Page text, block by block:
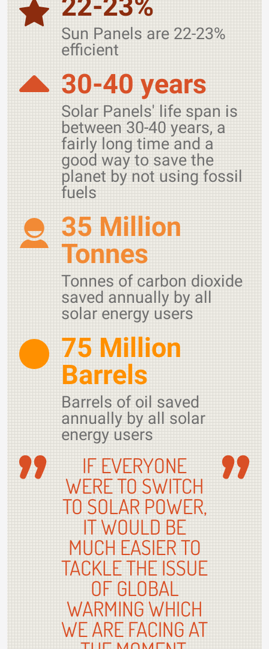
22-23%
Sun Panels are 22-23%
efficient
30-40 years
Solar Panels' life span is
between 30-40 years, a
fairly long time and a
good way to save the
planet by not using fossil
fuels
35 Million
Tonnes
Tonnes of carbon dioxide
saved annually by all
solar energy users
75 Million
Barrels
Barrels of oil saved
annually by all solar
energy users
IF EVERYONE
WERE TO SWITCH
TO SOLAR POWER,
IT WOULD BE
MUCH EASIER TO
TACKLE THE ISSUE
OF GLOBAL
WARMING WHICH
WE ARE FACING AT